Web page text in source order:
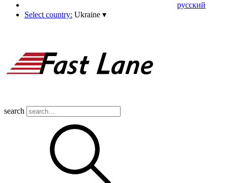
pусский
Select country: Ukraine ▾
search